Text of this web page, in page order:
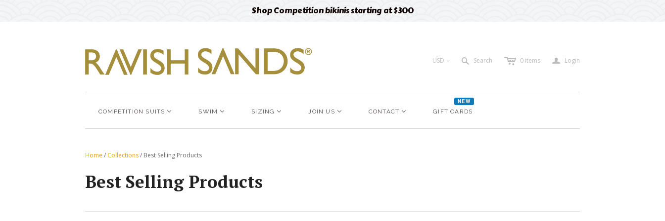
Shop Competition bikinis starting at $300
USD < s Search c 0 items a Login
COMPETITION SUITS SWIM SIZING JOIN US CONTACT GIFT CARDS
NEW
Home / Collections/ Best Selling Products
Best Selling Products